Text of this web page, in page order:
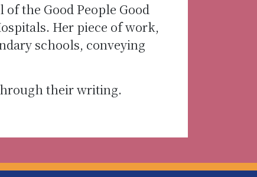
the Good People Good
Her piece of work,
schools, conveying
their writing.